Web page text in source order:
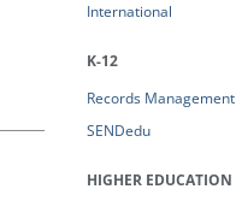
International
K-12
Records Management
SENDedu
HIGHER EDUCATION